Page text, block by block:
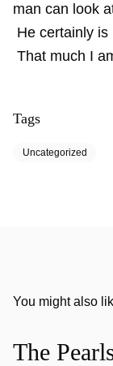
man can look
He certainly
That much I
Tags
Uncategorized
You might also
The